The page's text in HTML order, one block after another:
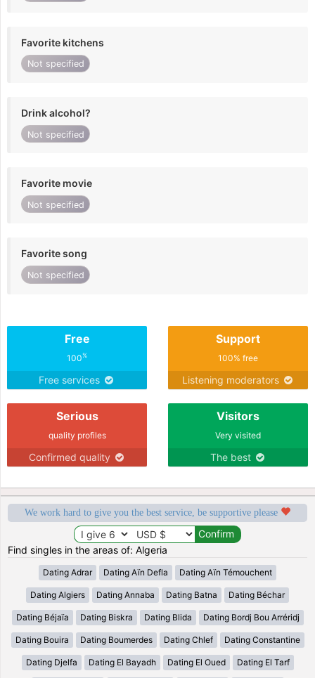
Favorite kitchens
Not specified
Drink alcohol?
Not specified
Favorite movie
Not specified
Favorite song
Not specified
Free
100%
Free services
Support
100% free
Listening moderators
Serious
quality profiles
Confirmed quality
Visitors
Very visited
The best
We work hard to give you the best service, be supportive please
Find singles in the areas of: Algeria
Dating Adrar Dating Aïn Defla Dating Aïn Témouchent
Dating Algiers Dating Annaba Dating Batna Dating Béchar
Dating Béjaïa Dating Biskra Dating Blida Dating Bordj Bou Arréridj
Dating Bouira Dating Boumerdes Dating Chlef Dating Constantine
Dating Djelfa Dating El Bayadh Dating El Oued Dating El Tarf